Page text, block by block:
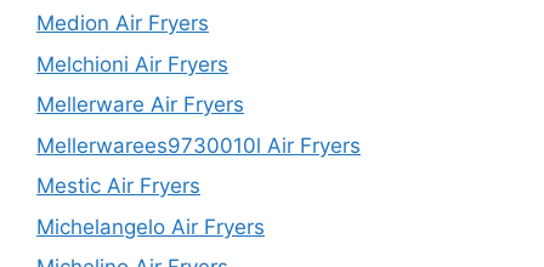
Medion Air Fryers
Melchioni Air Fryers
Mellerware Air Fryers
Mellerwarees9730010l Air Fryers
Mestic Air Fryers
Michelangelo Air Fryers